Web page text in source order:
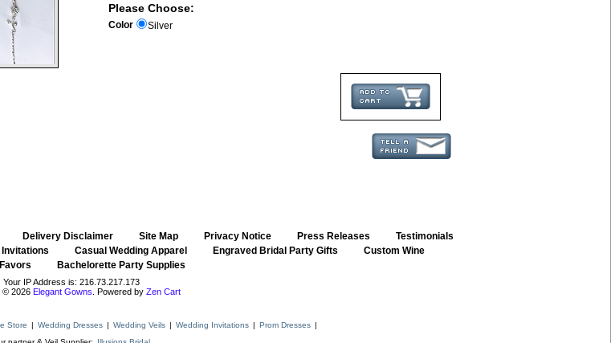
Please Choose:
Color Silver
Delivery Disclaimer Site Map Privacy Notice Press Releases
Testimonials
Casual Wedding Apparel Engraved Bridal Party Gifts Custom Wine
Bachelorette Party Supplies
Your IP Address is: 216.73.217.173
© 2026 Elegant Gowns . Powered by Zen Cart
Store | Wedding Dresses | Wedding Veils | Wedding Invitations | Prom Dresses |